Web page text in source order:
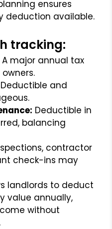
ensures
deduction available.
tracking:
A major annual tax
Deductible and
Deductible in
balancing
contractor
check-ins may
landlords to deduct
value annually,
without